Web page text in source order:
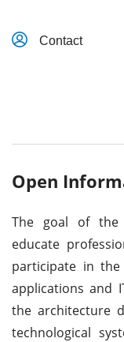
Contact
Open
The goal of the
educate
participate in
applications and
the architecture
technological